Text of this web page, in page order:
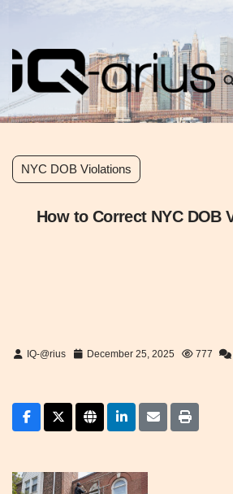
content
NYC DOB Violations
How to Correct NYC DOB
IQ-@rius December 25, 2025 777